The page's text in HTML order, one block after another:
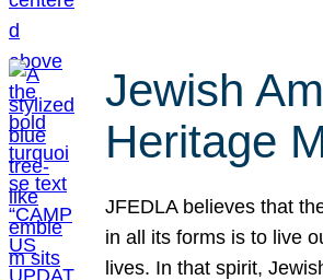
Jewish
Heritage
JFEDLA believes that
in all its forms is to live
lives. In that spirit,